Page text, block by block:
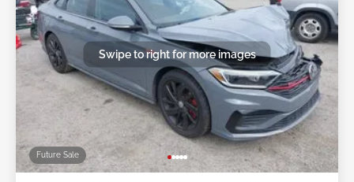
Future Sale
Swipe to right for more images